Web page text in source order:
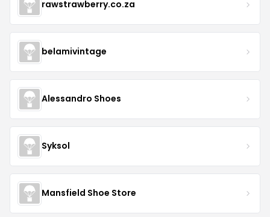
rawstrawberry.co.za
belamivintage
Alessandro Shoes
Syksol
Mansfield Shoe Store